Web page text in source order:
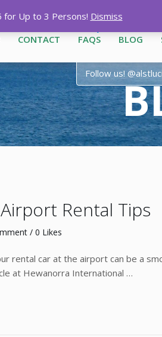
712-3444|1-758-
CONTACT FAQS BLOG
Follow us!
Rental Tips
/ 0 Likes
rental car at the airport can be a
at Hewanorra International …
for Up to 3 Persons! Dismiss